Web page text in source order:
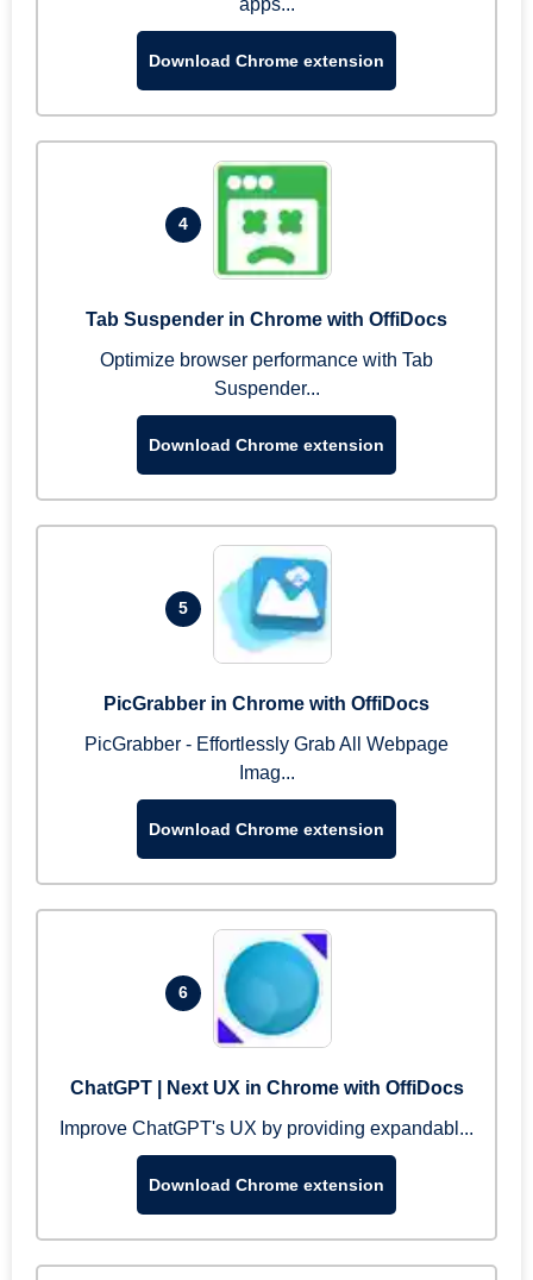
apps...
Download Chrome extension
4
Tab Suspender in Chrome with OffiDocs
Optimize browser performance with Tab
Suspender...
Download Chrome extension
5
PicGrabber in Chrome with OffiDocs
PicGrabber - Effortlessly Grab All Webpage
Imag...
Download Chrome extension
6
ChatGPT | Next UX in Chrome with OffiDocs
Improve ChatGPT's UX by providing expandabl...
Download Chrome extension